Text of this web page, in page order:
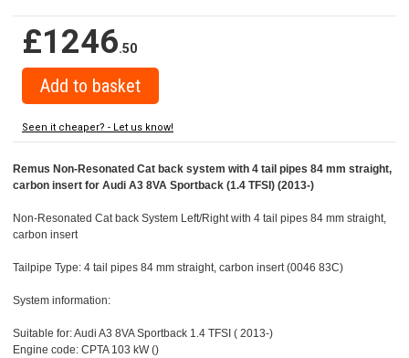
£1246.50
Seen it cheaper? - Let us know!
Remus Non-Resonated Cat back system with 4 tail pipes 84 mm straight,
carbon insert for Audi A3 8VA Sportback (1.4 TFSI) (2013-)
Non-Resonated Cat back System Left/Right with 4 tail pipes 84 mm straight,
carbon insert
Tailpipe Type: 4 tail pipes 84 mm straight, carbon insert (0046 83C)
System information:
Suitable for: Audi A3 8VA Sportback 1.4 TFSI ( 2013-)
Engine code: CPTA 103 kW ()